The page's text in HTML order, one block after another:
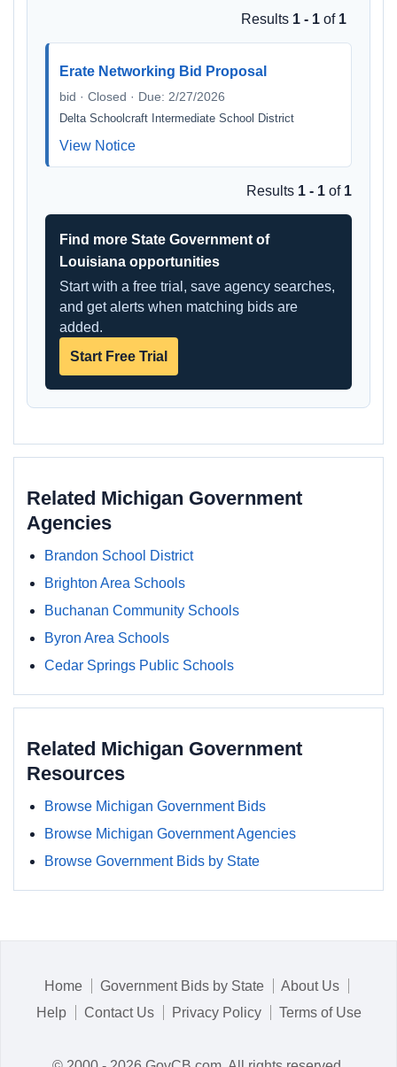
Results 1 - 1 of 1
Erate Networking Bid Proposal
bid · Closed · Due: 2/27/2026
Delta Schoolcraft Intermediate School District
View Notice
Results 1 - 1 of 1
Find more State Government of
Louisiana opportunities
Start with a free trial, save agency searches,
and get alerts when matching bids are
added.
Start Free Trial
Related Michigan Government
Agencies
Brandon School District
Brighton Area Schools
Buchanan Community Schools
Byron Area Schools
Cedar Springs Public Schools
Related Michigan Government
Resources
Browse Michigan Government Bids
Browse Michigan Government Agencies
Browse Government Bids by State
Home Government Bids by State
About Us
Help
Contact Us Privacy Policy Terms of Use